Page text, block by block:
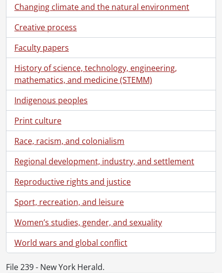
Changing climate and the natural environment
Creative process
Faculty papers
History of science, technology, engineering,
mathematics, and medicine (STEMM)
Indigenous peoples
Print culture
Race, racism, and colonialism
Regional development, industry, and settlement
Reproductive rights and justice
Sport, recreation, and leisure
Women’s studies, gender, and sexuality
World wars and global conflict
File 239 - New York Herald.
[File] 206 - Survey of Village of Coot's Paradise., [19--]
[File] 207 - The Times weekly edition advertisement., [19--?]
[File] 208 - United Empire Loyalists., [19--]
[File] 209 - Westbrook generators., [19--]
[File] 210 - Where La Salle met Joliet., [19--]
[File] 211 - Women's college hospital., [19--?]
[File] 212 - Mr. Robertson of Strowan to Lord Mar., 1716
[File] 213 - The rebellion of 1176., 1783
[File] 214 - Map of Grand River area., 1794
[File] 215 - Upper Canada land grant to Alexander Grant., September 29, 1797
[File] 216 - Upper Canada land grant to Alexander Grant., September 29, 1797
[File] 217 - Ulster County Gazette, Kingston, New York., 1800
[File] 218 - Upper Canada land grant to John Snyder., September 17, 1801
[File] 219 - Traveling in early times., 1804
[File] 220 - [Kingston Gazette]., 1815
[File] 221 - Anton Kaiser discharge certification., June 15, 1816
[File] 222 - Upper Canada indenture for lease of a ferry to Claudius Christie., June 10, 1826
[File] 223 - George Gordon to George, Earl of Dalhousie., August 27, 1827
[File] 224 - Receipt R.J. Hopkins to Adam Stubbs., February 25, 1827
[File] 225 - Probate of will of Alexander Grant., 1829
[File] 226 - Receipt Isaac Garratt to Thomas Garratt., 1831
[File] 227 - Appointment of Thomas Carfrae to be collector of duties and customs for the Port of Toronto., 1835
[File] 228 - Clippings : Toronto., 1837-1901